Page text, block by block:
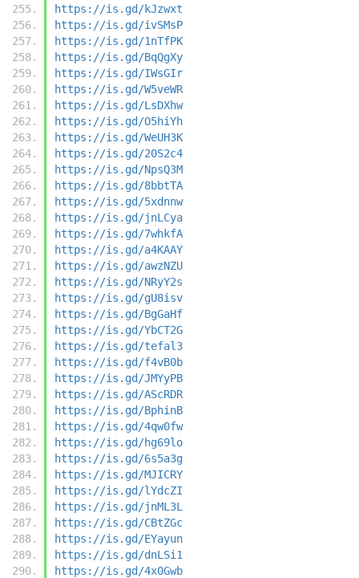
https://is.gd/kJzwxt
https://is.gd/ivSMsP
https://is.gd/1nTfPK
https://is.gd/BqQgXy
https://is.gd/IWsGIr
https://is.gd/W5veWR
https://is.gd/LsDXhw
https://is.gd/O5hiYh
https://is.gd/WeUH3K
https://is.gd/20S2c4
https://is.gd/NpsQ3M
https://is.gd/8bbtTA
https://is.gd/5xdnnw
https://is.gd/jnLCya
https://is.gd/7whkfA
https://is.gd/a4KAAY
https://is.gd/awzNZU
https://is.gd/NRyY2s
https://is.gd/gU8isv
https://is.gd/BgGaHf
https://is.gd/YbCT2G
https://is.gd/tefal3
https://is.gd/f4vB0b
https://is.gd/JMYyPB
https://is.gd/AScRDR
https://is.gd/BphinB
https://is.gd/4qw0fw
https://is.gd/hg69lo
https://is.gd/6s5a3g
https://is.gd/MJICRY
https://is.gd/lYdcZI
https://is.gd/jnML3L
https://is.gd/CBtZGc
https://is.gd/EYayun
https://is.gd/dnLSi1
https://is.gd/4x0Gwb